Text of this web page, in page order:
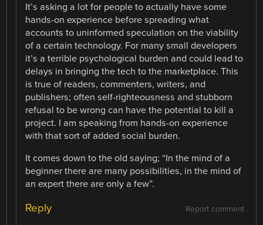
It’s asking a lot for people to actually have some
hands-on experience before spreading what
accounts to uninformed speculation on the viability
of a certain technology. For many small developers
it’s a terrible psychological burden and could lead to
delays in bringing the tech to the marketplace. This
is true of readers, commenters, writers, and
publishers; often self-righteousness and stubborn
refusal to be wrong can have the potential to kill a
project. I am speaking from hands-on experience
with that sort of added social burden.
It comes down to the old saying; “In the mind of a
beginner there are many possibilities, in the mind of
an expert there are only a few”.
Report comment
Reply